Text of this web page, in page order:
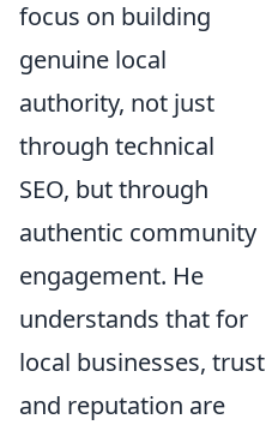
focus on building
genuine local
authority, not just
through technical
SEO, but through
authentic community
engagement. He
understands that for
local businesses, trust
and reputation are